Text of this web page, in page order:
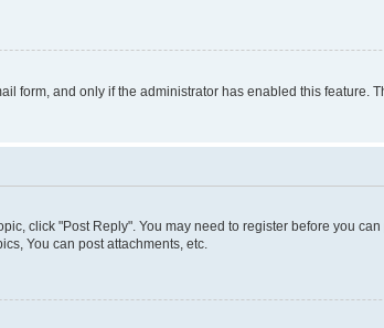
form, and only if the administrator has enabled this feature.
click "Post Reply". You may need to register before you
You can post attachments, etc.